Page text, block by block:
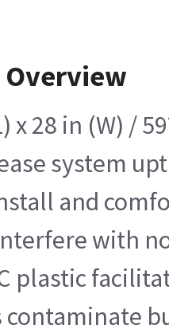
x 28 in (W) /
system
and
with
plastic
contaminate